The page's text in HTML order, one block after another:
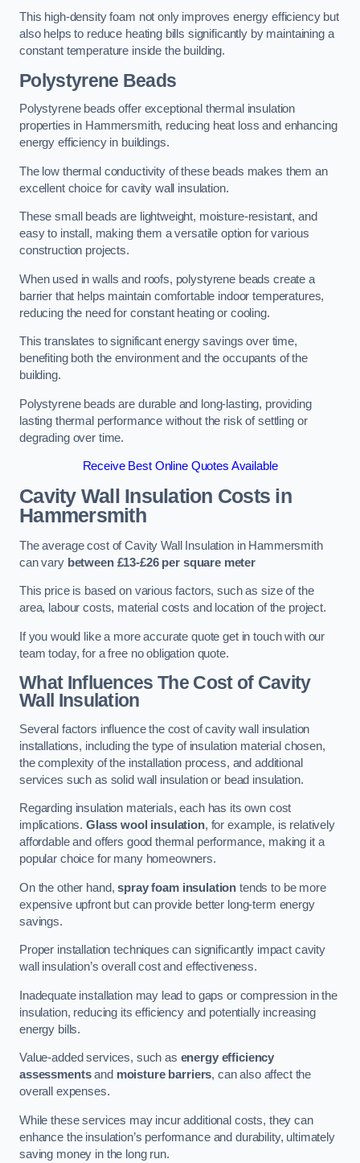
This high-density foam not only improves energy efficiency but
also helps to reduce heating bills significantly by maintaining a
constant temperature inside the building.
Polystyrene Beads
Polystyrene beads offer exceptional thermal insulation
properties in Hammersmith, reducing heat loss and enhancing
energy efficiency in buildings.
The low thermal conductivity of these beads makes them an
excellent choice for cavity wall insulation.
These small beads are lightweight, moisture-resistant, and
easy to install, making them a versatile option for various
construction projects.
When used in walls and roofs, polystyrene beads create a
barrier that helps maintain comfortable indoor temperatures,
reducing the need for constant heating or cooling.
This translates to significant energy savings over time,
benefiting both the environment and the occupants of the
building.
Polystyrene beads are durable and long-lasting, providing
lasting thermal performance without the risk of settling or
degrading over time.
Receive Best Online Quotes Available
Cavity Wall Insulation Costs in
Hammersmith
The average cost of Cavity Wall Insulation in Hammersmith
can vary between £13-£26 per square meter
This price is based on various factors, such as size of the
area, labour costs, material costs and location of the project.
If you would like a more accurate quote get in touch with our
team today, for a free no obligation quote.
What Influences The Cost of Cavity
Wall Insulation
Several factors influence the cost of cavity wall insulation
installations, including the type of insulation material chosen,
the complexity of the installation process, and additional
services such as solid wall insulation or bead insulation.
Regarding insulation materials, each has its own cost
implications. Glass wool insulation, for example, is relatively
affordable and offers good thermal performance, making it a
popular choice for many homeowners.
On the other hand,spray foam insulation tends to be more
expensive upfront but can provide better long-term energy
savings.
Proper installation techniques can significantly impact cavity
wall insulation’s overall cost and effectiveness.
Inadequate installation may lead to gaps or compression in the
insulation, reducing its efficiency and potentially increasing
energy bills.
Value-added services, such as energy efficiency
assessmentsand moisture barriers, can also affect the
overall expenses.
While these services may incur additional costs, they can
enhance the insulation’s performance and durability, ultimately
saving money in the long run.